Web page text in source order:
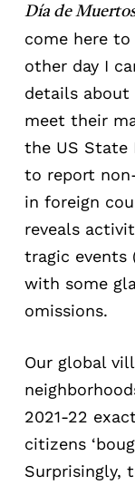
Día de
come here
other day I
details about
meet their
the US State
to report
in foreign
reveals
tragic events
with some
omissions.
Our global
2021-22
citizens
Surprisingly,